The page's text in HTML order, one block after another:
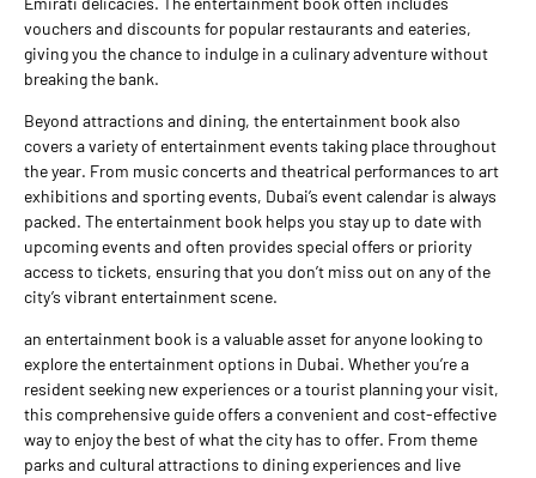
vouchers and discounts for popular restaurants and eateries,
giving you the chance to indulge in a culinary adventure without
breaking the bank.
Beyond attractions and dining, the entertainment book also
covers a variety of entertainment events taking place throughout
the year. From music concerts and theatrical performances to art
exhibitions and sporting events, Dubai’s event calendar is always
packed. The entertainment book helps you stay up to date with
upcoming events and often provides special offers or priority
access to tickets, ensuring that you don’t miss out on any of the
city’s vibrant entertainment scene.
an entertainment book is a valuable asset for anyone looking to
explore the entertainment options in Dubai. Whether you’re a
resident seeking new experiences or a tourist planning your visit,
this comprehensive guide offers a convenient and cost-effective
way to enjoy the best of what the city has to offer. From theme
parks and cultural attractions to dining experiences and live